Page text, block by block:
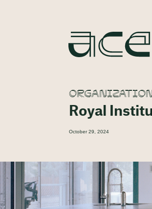
Royal
October 29, 2024